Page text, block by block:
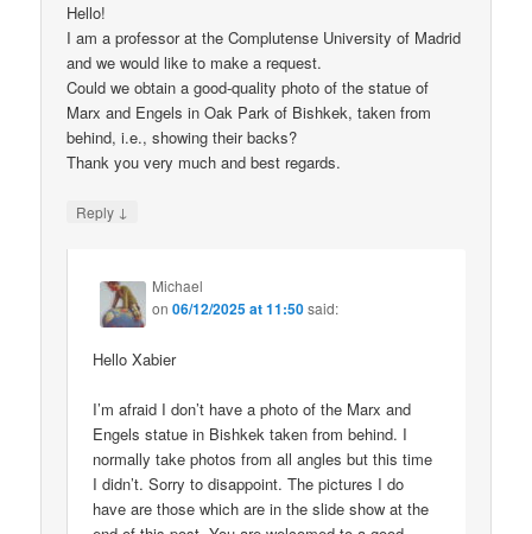
Hello!
I am a professor at the Complutense University of Madrid
and we would like to make a request.
Could we obtain a good-quality photo of the statue of
Marx and Engels in Oak Park of Bishkek, taken from
behind, i.e., showing their backs?
Thank you very much and best regards.
Reply ↓
Michael
on06/12/2025 at 11:50said:
Hello Xabier
I’m afraid I don’t have a photo of the Marx and
Engels statue in Bishkek taken from behind. I
normally take photos from all angles but this time
I didn’t. Sorry to disappoint. The pictures I do
have are those which are in the slide show at the